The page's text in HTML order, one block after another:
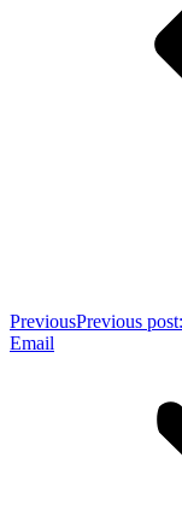
PreviousPrevious post:
Email